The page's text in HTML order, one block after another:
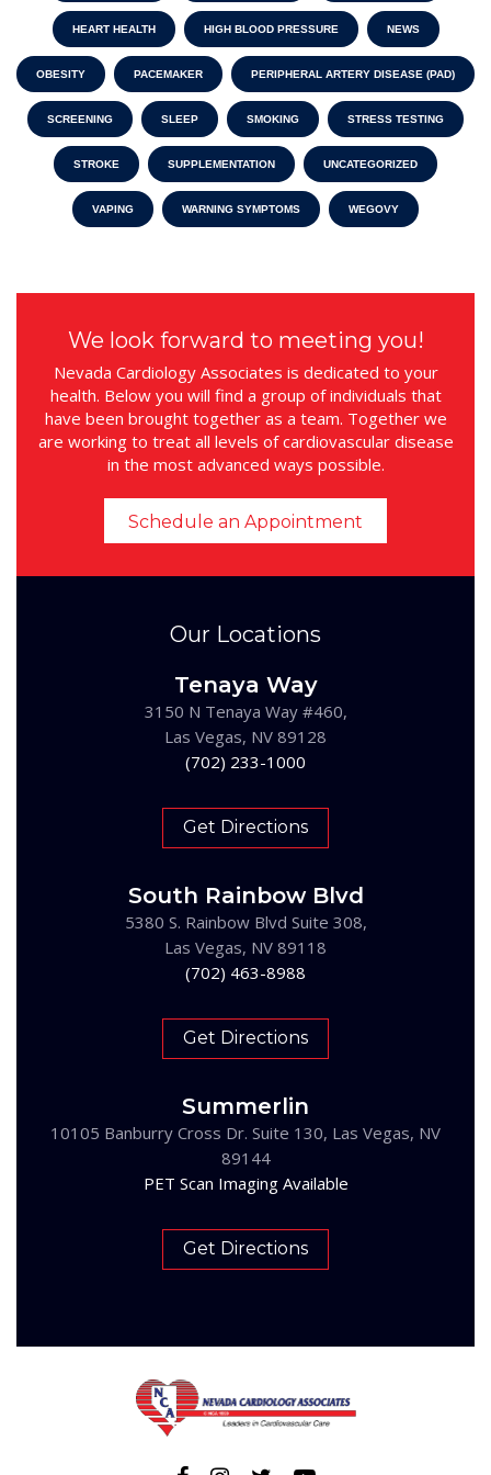
HEART HEALTH HIGH BLOOD PRESSURE NEWS
OBESITY PACEMAKER PERIPHERAL ARTERY DISEASE (PAD)
SCREENING SLEEP SMOKING STRESS TESTING
STROKE SUPPLEMENTATION UNCATEGORIZED
VAPING WARNING SYMPTOMS WEGOVY
We look forward to meeting you!
Nevada Cardiology Associates is dedicated to your
health. Below you will find a group of individuals that
have been brought together as a team. Together we
are working to treat all levels of cardiovascular disease
in the most advanced ways possible.
Schedule an Appointment
Our Locations
Tenaya Way
3150 N Tenaya Way #460,
Las Vegas, NV 89128
(702) 233-1000
Get Directions
South Rainbow Blvd
5380 S. Rainbow Blvd Suite 308,
Las Vegas, NV 89118
(702) 463-8988
Get Directions
Summerlin
10105 Banburry Cross Dr. Suite 130, Las Vegas, NV
89144
PET Scan Imaging Available
Get Directions